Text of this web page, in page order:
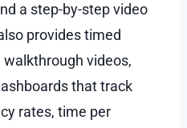
a step-by-step video
provides timed
videos,
that track
rates, time per